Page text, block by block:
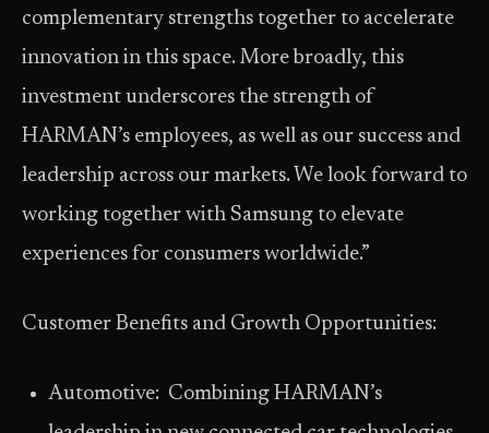
complementary strengths together to accelerate
innovation in this space. More broadly, this
investment underscores the strength of
HARMAN’s employees, as well as our success and
leadership across our markets. We look forward to
working together with Samsung to elevate
experiences for consumers worldwide.”
Customer Benefits and Growth Opportunities:
Automotive: Combining HARMAN’s